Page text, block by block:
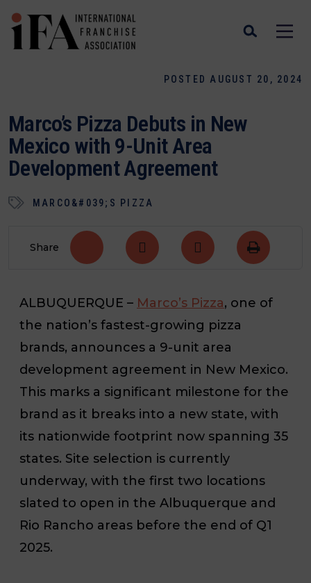
POSTED AUGUST 20, 2024
Marco’s Pizza Debuts in New
Mexico with 9-Unit Area
Development Agreement
MARCO&#039;S PIZZA
Share
ALBUQUERQUE – Marco’s Pizza, one of
the nation’s fastest-growing pizza
brands, announces a 9-unit area
development agreement in New Mexico.
This marks a significant milestone for the
brand as it breaks into a new state, with
its nationwide footprint now spanning 35
states. Site selection is currently
underway, with the first two locations
slated to open in the Albuquerque and
Rio Rancho areas before the end of Q1
2025.